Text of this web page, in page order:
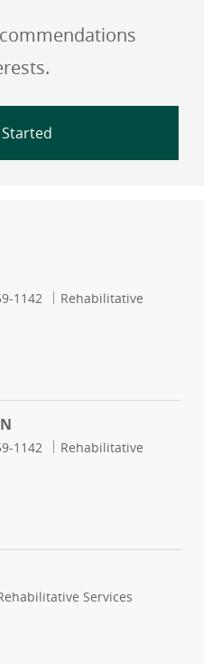
Get Started
1142 Category
Rehabilitative
Therapist
1142 Category
Rehabilitative
Therapist PRN
Services
Therapist